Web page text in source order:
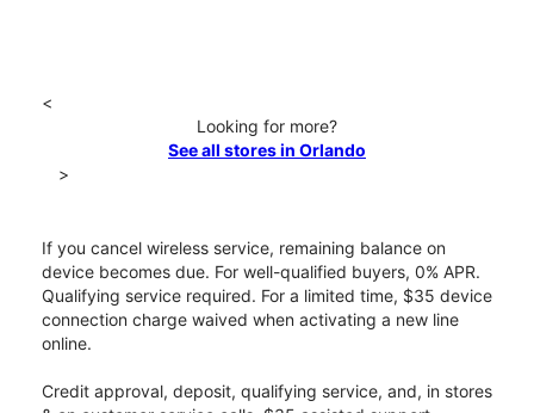
<
Looking for more?
See all stores in Orlando
>
If you cancel wireless service, remaining balance on
device becomes due. For well-qualified buyers, 0% APR.
Qualifying service required. For a limited time, $35 device
connection charge waived when activating a new line
online.
Credit approval, deposit, qualifying service, and, in stores